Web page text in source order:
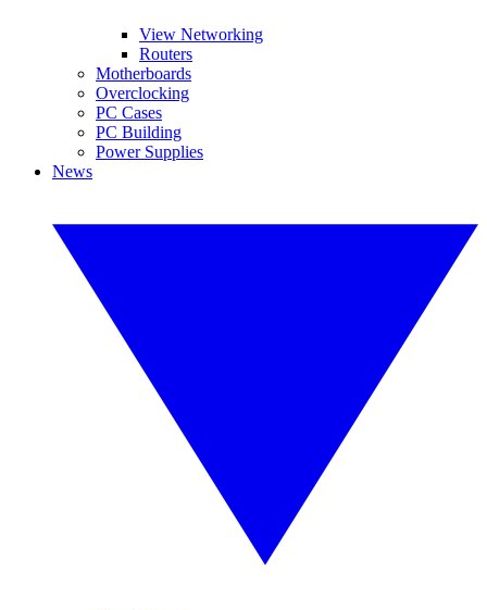
View Networking
Routers
Motherboards
Overclocking
PC Cases
PC Building
Power Supplies
News